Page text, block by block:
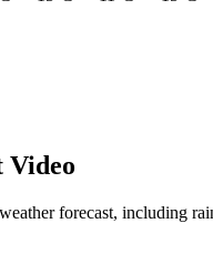
Video
forecast, including